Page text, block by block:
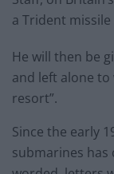
a Trident missile
He will then be
and left alone
resort”.
Since the early
submarines